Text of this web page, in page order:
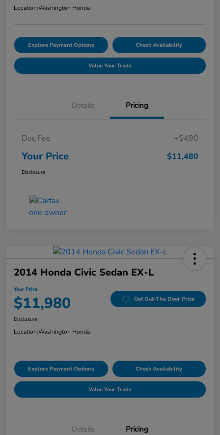
Location:Washington Honda
Explore Payment Options Check Availability
Value Your Trade
Details Pricing
Doc Fee +$490
Your Price $11,480
Disclosure
2014 Honda Civic Sedan EX-L
Your Price
$11,980 Get Out-The Door Price
Disclosure
Location:Washington Honda
Explore Payment Options Check Availability
Value Your Trade
Details Pricing